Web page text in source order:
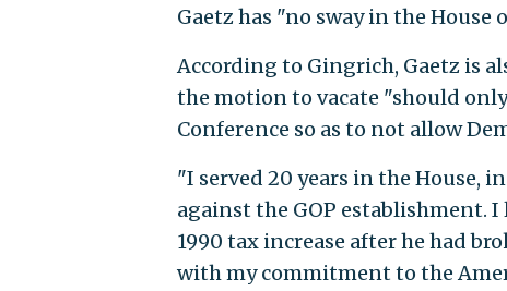
Gaetz has "no sway in the House
According to Gingrich, Gaetz is
the motion to vacate "should
Conference so as to not allow
"I served 20 years in the House,
against the GOP establishment. I
1990 tax increase after he had
with my commitment to the